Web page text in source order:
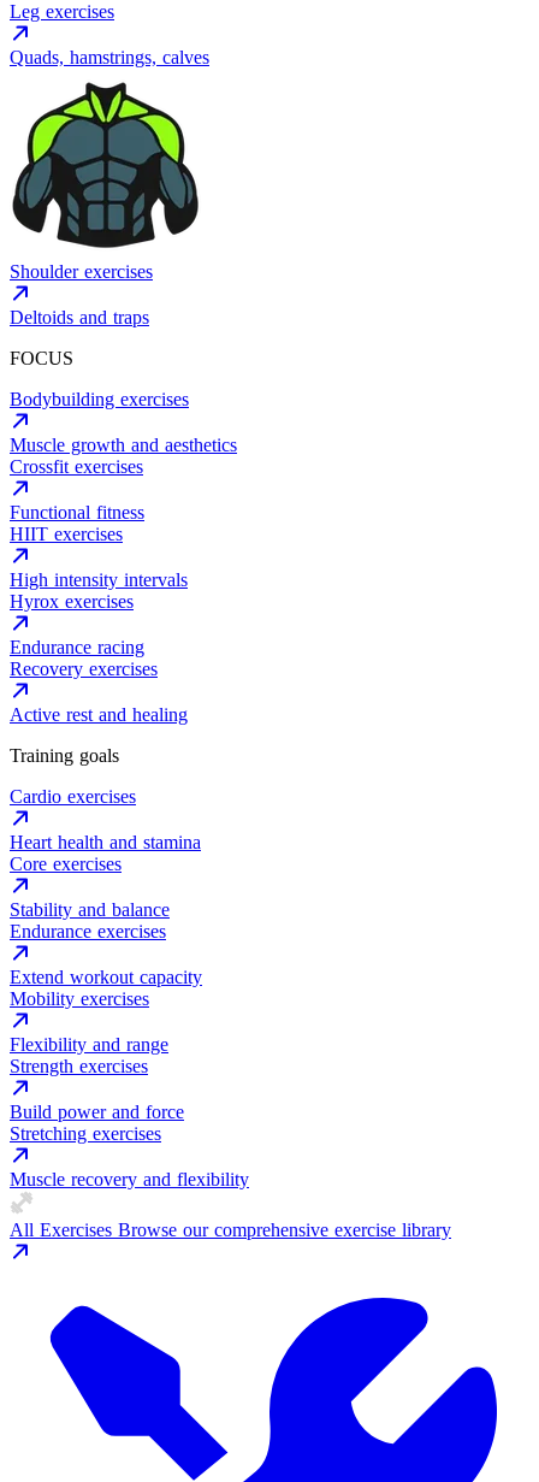
Leg exercises
Quads, hamstrings, calves
Shoulder exercises
Deltoids and traps
FOCUS
Bodybuilding exercises
Muscle growth and aesthetics
Crossfit exercises
Functional fitness
HIIT exercises
High intensity intervals
Hyrox exercises
Endurance racing
Recovery exercises
Active rest and healing
Training goals
Cardio exercises
Heart health and stamina
Core exercises
Stability and balance
Endurance exercises
Extend workout capacity
Mobility exercises
Flexibility and range
Strength exercises
Build power and force
Stretching exercises
Muscle recovery and flexibility
All Exercises Browse our comprehensive exercise library